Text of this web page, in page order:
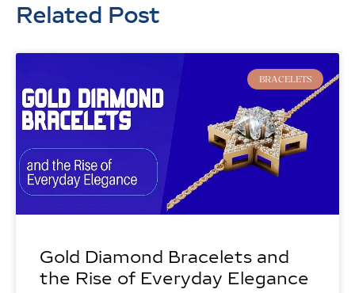
Related Post
BRACELETS
Gold Diamond Bracelets and
the Rise of Everyday Elegance